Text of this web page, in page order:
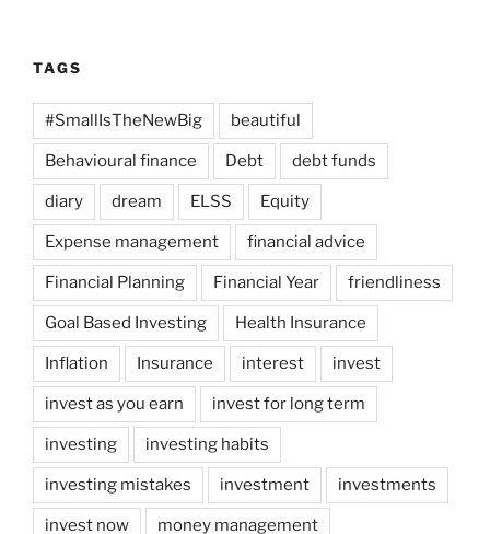
TAGS
#SmallIsTheNewBig beautiful
Behavioural finance Debt debt funds
diary dream ELSS Equity
Expense management financial advice
Financial Planning Financial Year friendliness
Goal Based Investing Health Insurance
Inflation Insurance interest invest
invest as you earn invest for long term
investing investing habits
investing mistakes investment investments
invest now money management